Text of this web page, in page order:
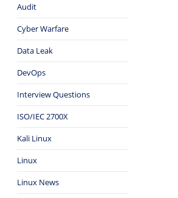
Audit
Cyber Warfare
Data Leak
DevOps
Interview Questions
ISO/IEC 2700X
Kali Linux
Linux
Linux News